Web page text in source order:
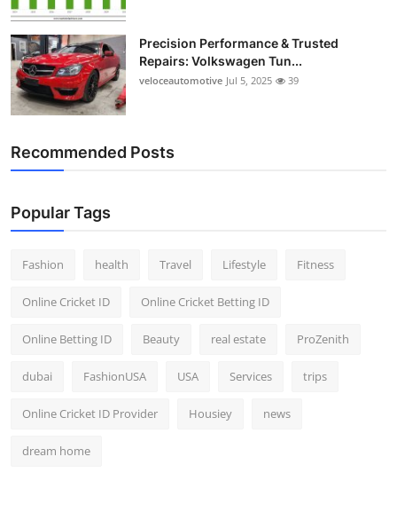
Precision Performance & Trusted
Repairs: Volkswagen Tun...
veloceautomotive Jul 5, 2025 39
Recommended Posts
Popular Tags
Fashion health Travel Lifestyle Fitness
Online Cricket ID Online Cricket Betting ID
Online Betting ID Beauty real estate ProZenith
dubai FashionUSA USA Services trips
Online Cricket ID Provider Housiey news
dream home